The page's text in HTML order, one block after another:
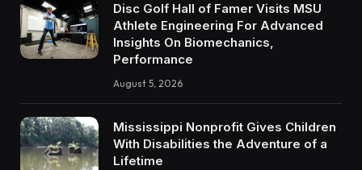
Disc Golf Hall of Famer Visits MSU
Athlete Engineering For Advanced
Insights On Biomechanics,
Performance
August 5, 2026
Mississippi Nonprofit Gives Children
With Disabilities the Adventure of a
Lifetime